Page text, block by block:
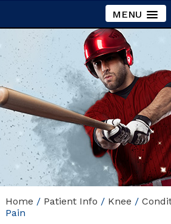
MENU
Home / Patient Info / Knee /
Pain